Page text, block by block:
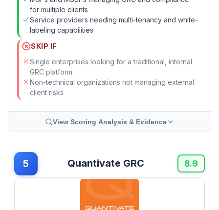
for multiple clients
Service providers needing multi-tenancy and white-
labeling capabilities
SKIP IF
Single enterprises looking for a traditional, internal
GRC platform
Non-technical organizations not managing external
client risks
View Scoring Analysis & Evidence
5 Quantivate GRC 8.9